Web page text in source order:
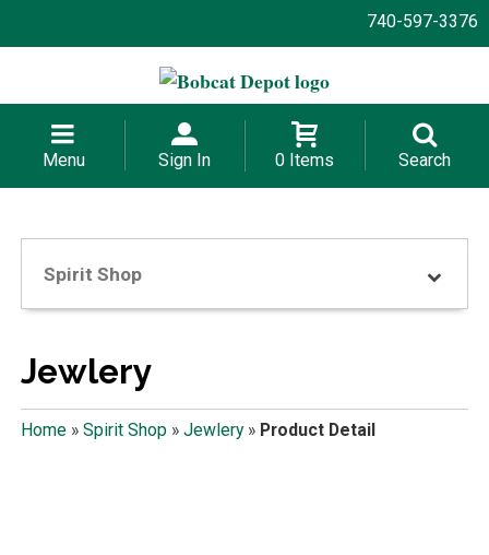
740-597-3376
Menu Sign In 0 Items Search
Spirit Shop
Jewlery
Home» Spirit Shop» Jewlery» Product Detail